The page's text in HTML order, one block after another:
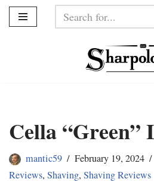
Cella “Green”
mantic59
February 19, 2024
Reviews, Shaving, Shaving Reviews